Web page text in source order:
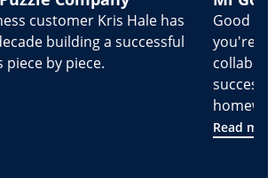
customer Kris Hale has
building a successful
piece by piece.
Good
you're
Read